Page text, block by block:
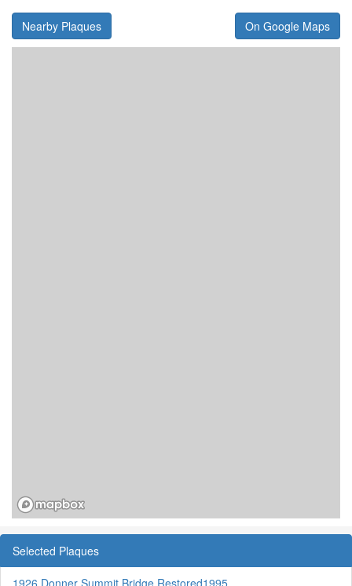
Nearby Plaques On Google Maps
Selected Plaques